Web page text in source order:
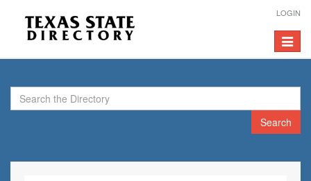
LOGIN
Toggle
Search